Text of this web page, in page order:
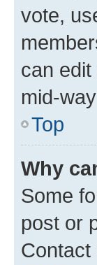
vote,
can edit
mid-
Top
Why
Some
post or
Contact